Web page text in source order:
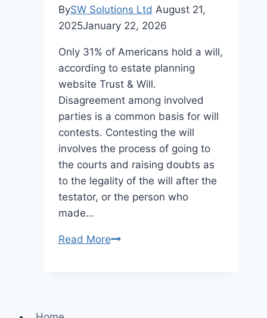
BySW Solutions Ltd August 21,
2025January 22, 2026
Only 31% of Americans hold a will,
according to estate planning
website Trust & Will.
Disagreement among involved
parties is a common basis for will
contests. Contesting the will
involves the process of going to
the courts and raising doubts as
to the legality of the will after the
testator, or the person who
made…
Read MoreA